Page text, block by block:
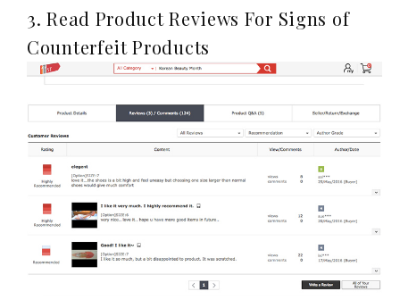
3. Read Product Reviews For Signs of
Counterfeit Products